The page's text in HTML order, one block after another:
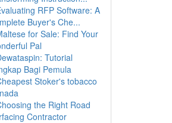
RFP Software: A
Buyer's Che...
for Sale: Find Your
Pal
Tutorial
Bagi Pemula
Stoker's tobacco
the Right Road
Contractor